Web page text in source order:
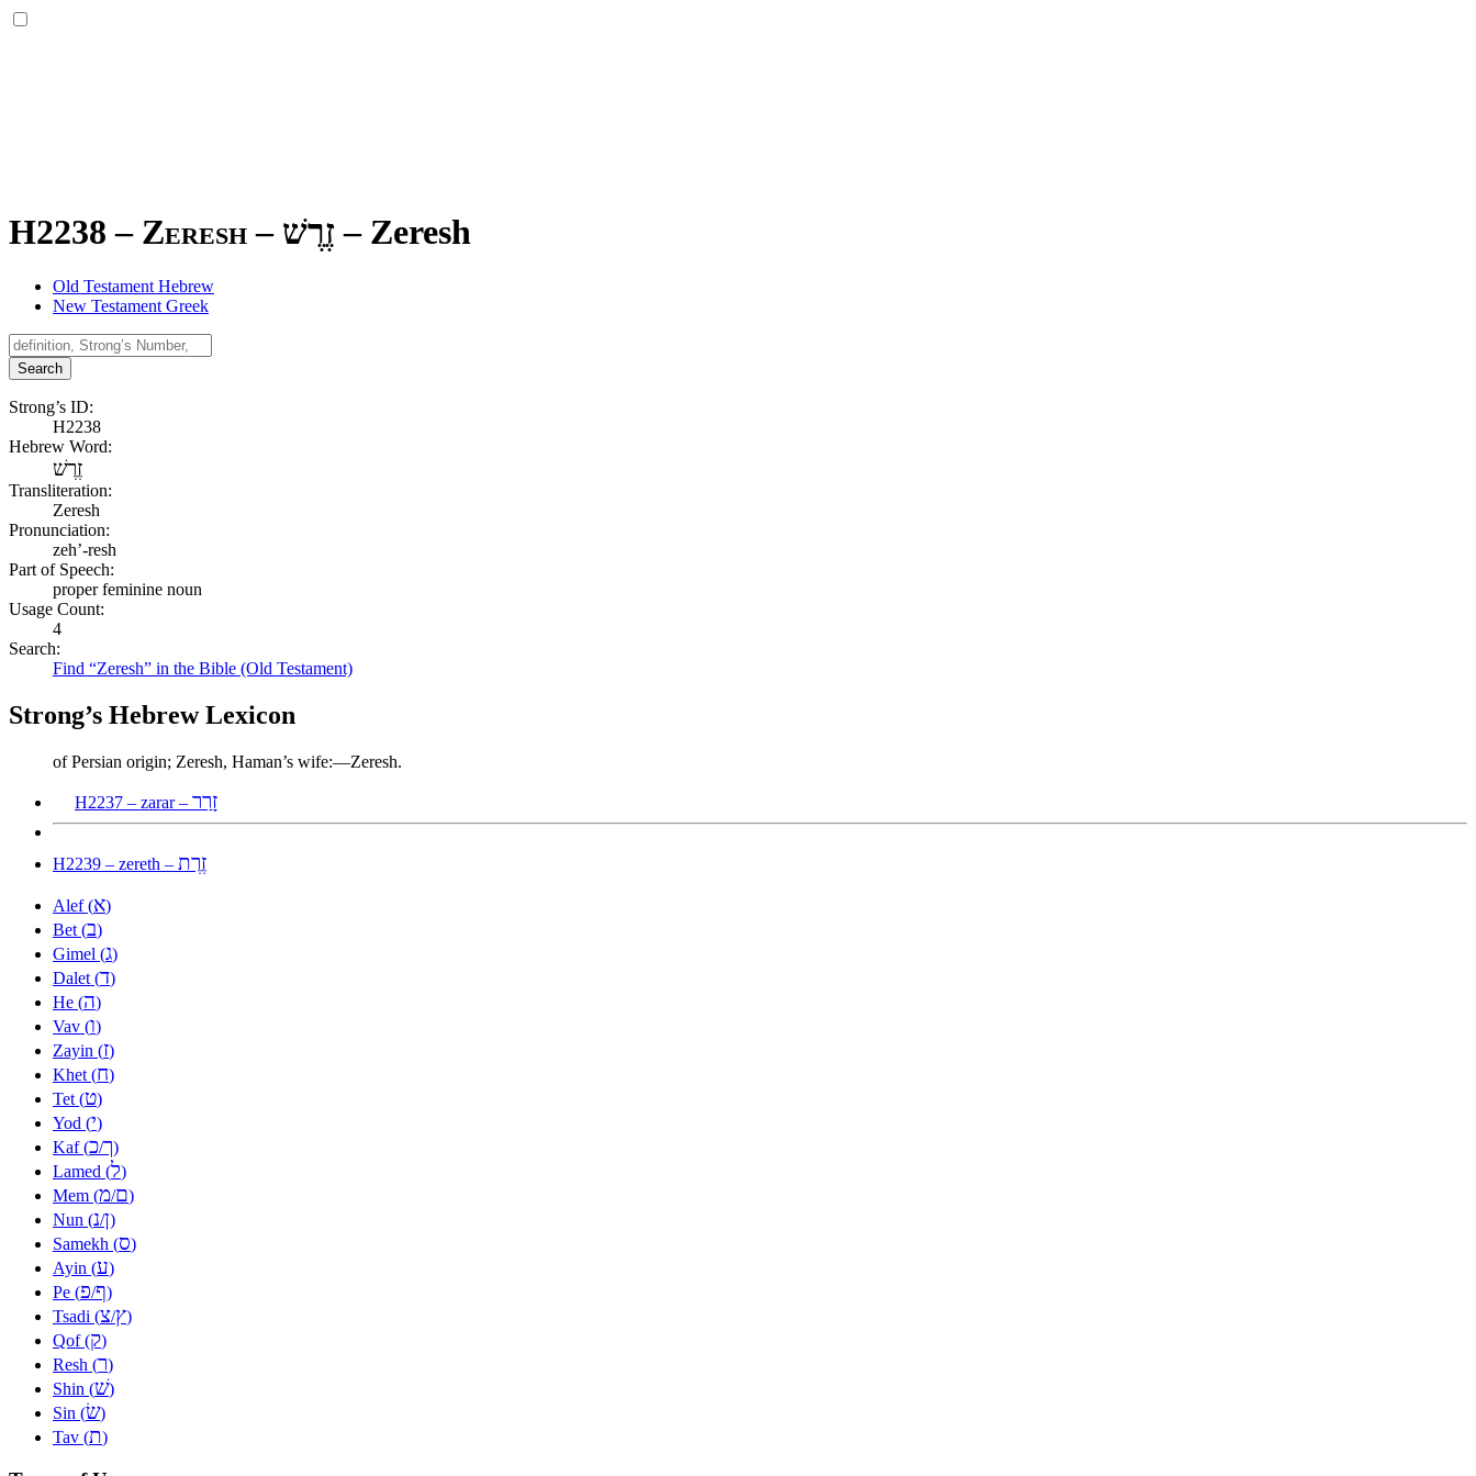
H2238 – Zeresh – זֶרֶשׁ – Zeresh
Old Testament Hebrew
New Testament Greek
Search
Strong’s ID:
H2238
Hebrew Word:
זֶרֶשׁ
Transliteration:
Zeresh
Pronunciation:
zeh’-resh
Part of Speech:
proper feminine noun
Usage Count:
4
Search:
Find “Zeresh” in the Bible (Old Testament)
Strong’s Hebrew Lexicon
of Persian origin; Zeresh, Haman’s wife:—Zeresh.
H2237 – zarar – זָרַר
H2239 – zereth – זֶרֶת
Alef (א)
Bet (ב)
Gimel (ג)
Dalet (ד)
He (ה)
Vav (ו)
Zayin (ז)
Khet (ח)
Tet (ט)
Yod (י)
Kaf (כ/ך)
Lamed (ל)
Mem (מ/ם)
Nun (נ/ן)
Samekh (ס)
Ayin (ע)
Pe (פ/ף)
Tsadi (צ/ץ)
Qof (ק)
Resh (ר)
Shin (שׁ)
Sin (שׂ)
Tav (ת)